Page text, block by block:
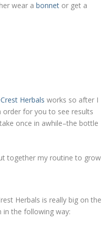
wear abonnet or get a
Herbals works so after I
order for you to see results
once in awhile–the bottle
Herbals is really big on the
in the following way: